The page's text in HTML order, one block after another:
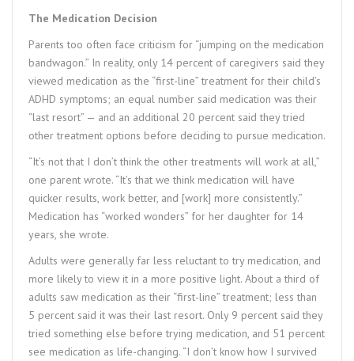
The Medication Decision
Parents too often face criticism for “jumping on the medication
bandwagon.” In reality, only 14 percent of caregivers said they
viewed medication as the “first-line” treatment for their child’s
ADHD symptoms; an equal number said medication was their
“last resort” — and an additional 20 percent said they tried
other treatment options before deciding to pursue medication.
“It’s not that I don’t think the other treatments will work at all,”
one parent wrote. “It’s that we think medication will have
quicker results, work better, and [work] more consistently.”
Medication has “worked wonders” for her daughter for 14
years, she wrote.
Adults were generally far less reluctant to try medication, and
more likely to view it in a more positive light. About a third of
adults saw medication as their “first-line” treatment; less than
5 percent said it was their last resort. Only 9 percent said they
tried something else before trying medication, and 51 percent
see medication as life-changing. “I don’t know how I survived